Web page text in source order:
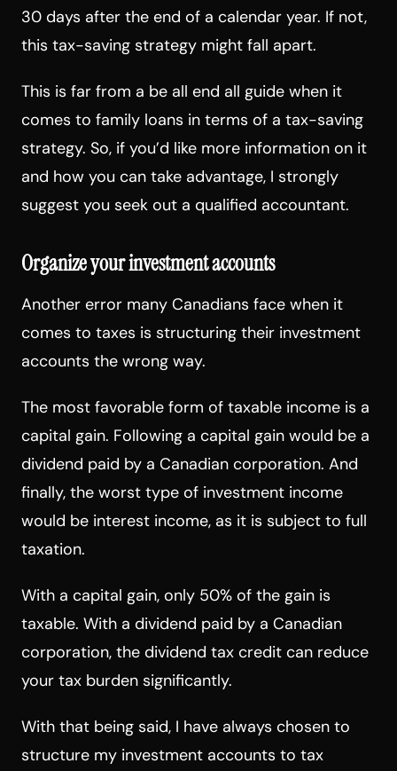
30 days after the end of a calendar year. If not,
this tax-saving strategy might fall apart.
This is far from a be all end all guide when it
comes to family loans in terms of a tax-saving
strategy. So, if you’d like more information on it
and how you can take advantage, I strongly
suggest you seek out a qualified accountant.
Organize your investment accounts
Another error many Canadians face when it
comes to taxes is structuring their investment
accounts the wrong way.
The most favorable form of taxable income is a
capital gain. Following a capital gain would be a
dividend paid by a Canadian corporation. And
finally, the worst type of investment income
would be interest income, as it is subject to full
taxation.
With a capital gain, only 50% of the gain is
taxable. With a dividend paid by a Canadian
corporation, the dividend tax credit can reduce
your tax burden significantly.
With that being said, I have always chosen to
structure my investment accounts to tax